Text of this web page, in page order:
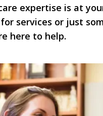
care expertise is at
services or just
here to help.